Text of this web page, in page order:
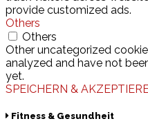
provide customized ads.
Others
Others
Other uncategorized
analyzed and have not
yet.
SPEICHERN &
Fitness & Gesundheit